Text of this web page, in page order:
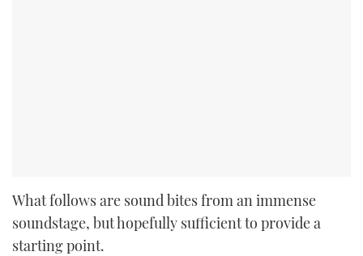
What follows are sound bites from an immense
soundstage, but hopefully sufficient to provide a
starting point.